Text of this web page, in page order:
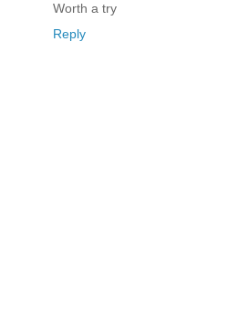
Worth a try
Reply